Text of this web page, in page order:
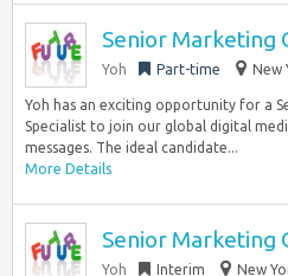
Senior Marketing
Yoh Part-time New
Yoh has an exciting opportunity for a
Specialist to join our global digital
messages. The ideal candidate...
More Details
Senior Marketing
Yoh Interim New